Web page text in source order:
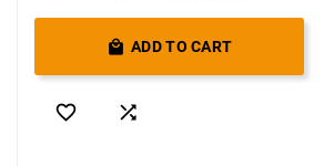
 ADD TO CART
 